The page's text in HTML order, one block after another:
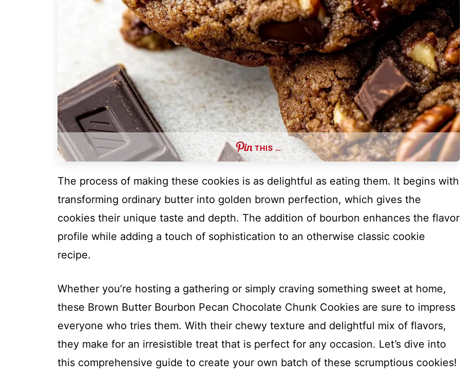
THIS …
The process of making these cookies is as delightful as eating them. It begins with
transforming ordinary butter into golden brown perfection, which gives the
cookies their unique taste and depth. The addition of bourbon enhances the flavor
profile while adding a touch of sophistication to an otherwise classic cookie
recipe.
Whether you’re hosting a gathering or simply craving something sweet at home,
these Brown Butter Bourbon Pecan Chocolate Chunk Cookies are sure to impress
everyone who tries them. With their chewy texture and delightful mix of flavors,
they make for an irresistible treat that is perfect for any occasion. Let’s dive into
this comprehensive guide to create your own batch of these scrumptious cookies!